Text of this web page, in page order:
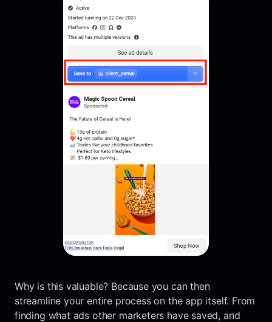
Why is this valuable? Because you can then
streamline your entire process on the app itself. From
finding what ads other marketers have saved, and